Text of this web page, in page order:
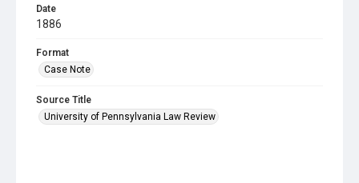
Date
1886
Format
Case Note
Source Title
University of Pennsylvania Law Review